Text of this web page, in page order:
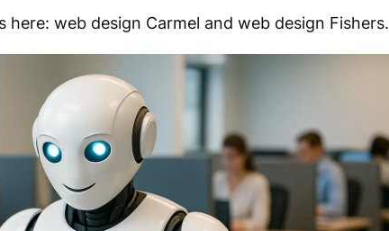
web design Carmel and web design Fishers.